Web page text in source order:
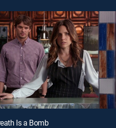
Is a Bomb